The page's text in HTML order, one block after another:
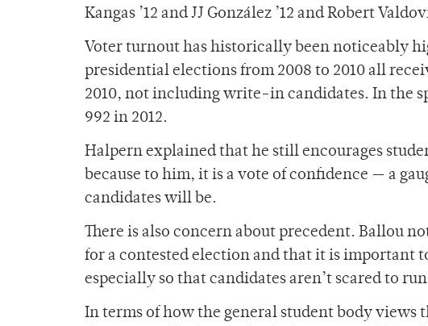
Kangas ’12 and JJ González ’12 and Robert
Voter turnout has historically been noticeably
presidential elections from 2008 to 2010 all
2010, not including write-in candidates. In the
992 in 2012.
Halpern explained that he still encourages
because to him, it is a vote of confidence — a
candidates will be.
There is also concern about precedent. Ballou
for a contested election and that it is important
especially so that candidates aren’t scared to
In terms of how the general student body views